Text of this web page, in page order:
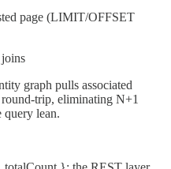
page (LIMIT/OFFSET
graph pulls associated
trip, eliminating N+1
query lean.